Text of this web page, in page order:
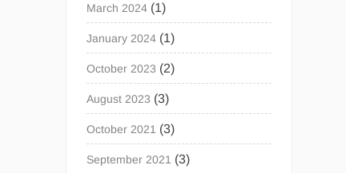
March 2024 (1)
January 2024 (1)
October 2023 (2)
August 2023 (3)
October 2021 (3)
September 2021 (3)